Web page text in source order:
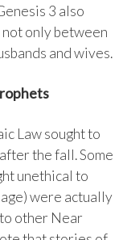
3 also
only between
and wives.
Law sought to
the fall. Some
unethical to
were actually
other Near